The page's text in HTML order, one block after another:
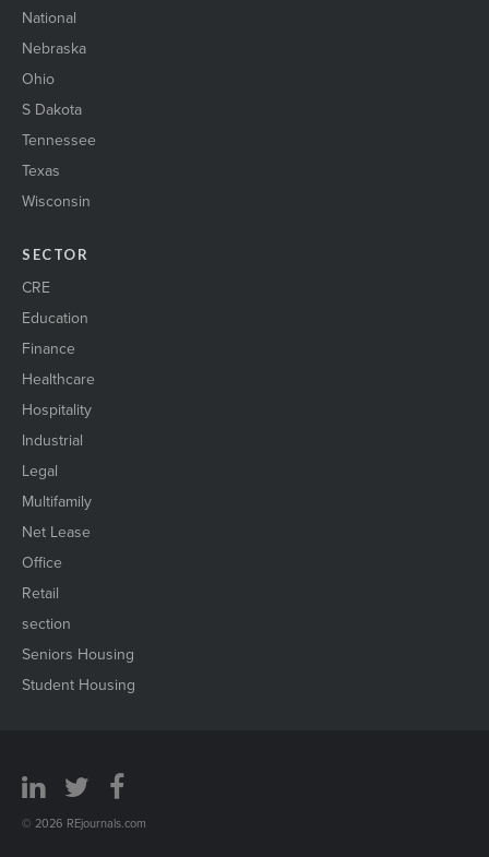
National
Nebraska
Ohio
S Dakota
Tennessee
Texas
Wisconsin
SECTOR
CRE
Education
Finance
Healthcare
Hospitality
Industrial
Legal
Multifamily
Net Lease
Office
Retail
section
Seniors Housing
Student Housing
© 2026 REjournals.com